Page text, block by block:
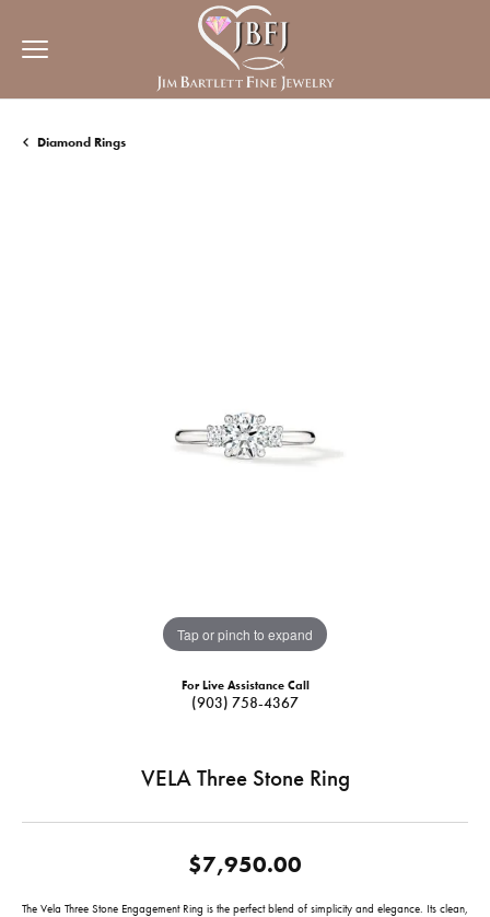
Diamond Rings
Tap or pinch to expand
For Live Assistance Call
(903) 758-4367
VELA Three Stone Ring
$7,950.00
The Vela Three Stone Engagement Ring is the perfect blend of simplicity and elegance. Its clean,